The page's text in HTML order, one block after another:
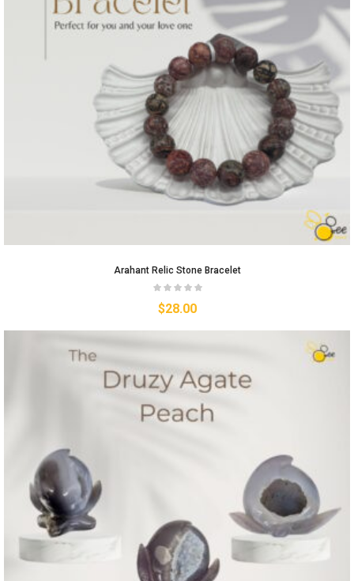
Arahant Relic Stone Bracelet
$28.00